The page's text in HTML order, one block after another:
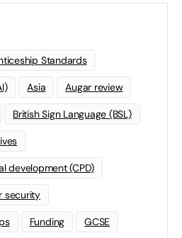
Standards
Asia Augar review
British Sign Language (BSL)
development (CPD)
security
Funding GCSE